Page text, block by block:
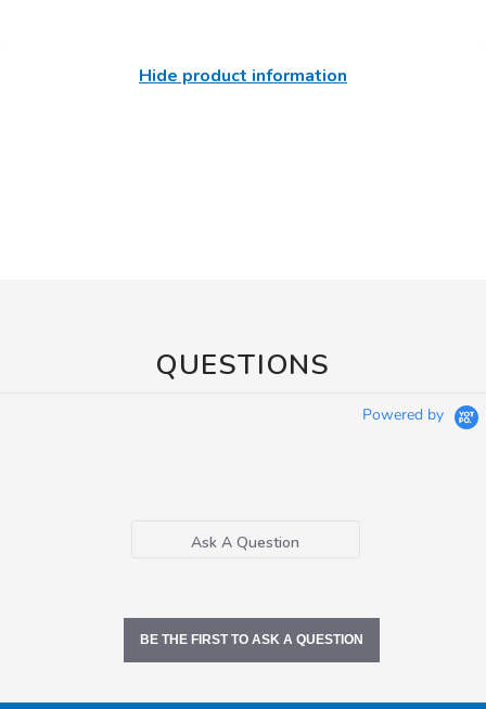
Hide product information
QUESTIONS
Powered by
Ask A Question
BE THE FIRST TO ASK A QUESTION